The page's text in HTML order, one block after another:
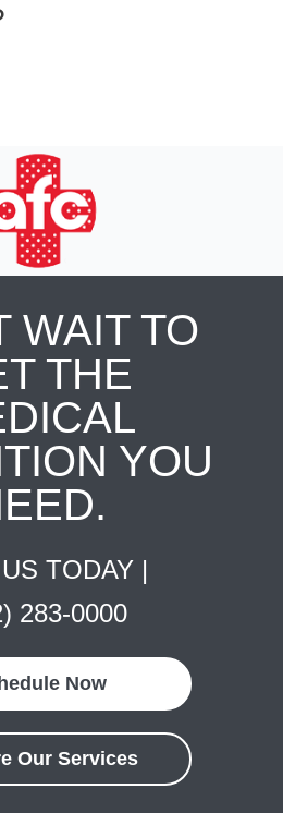
WAIT TO
THE
YOU
TODAY |
283-0000
Now
Our Services